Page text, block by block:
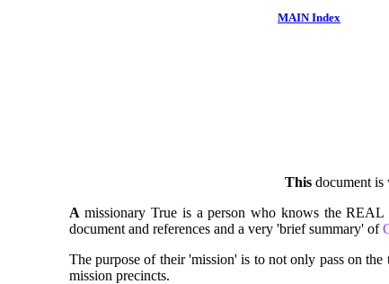
MAIN Index
This document is
A missionary True is a person who knows the
document and references and a very 'brief summary' of
The purpose of their 'mission' is to not only pass on
mission precincts.